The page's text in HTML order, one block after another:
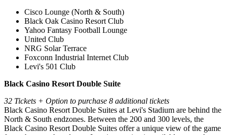
Cisco Lounge (North & South)
Black Oak Casino Resort Club
Yahoo Fantasy Football Lounge
United Club
NRG Solar Terrace
Foxconn Industrial Internet Club
Levi's 501 Club
Black Casino Resort Double Suite
32 Tickets + Option to purchase 8 additional tickets
Black Casino Resort Double Suites at Levi's Stadium are behind the
North & South endzones. Between the 200 and 300 levels, the
Black Casino Resort Double Suites offer a unique view of the game